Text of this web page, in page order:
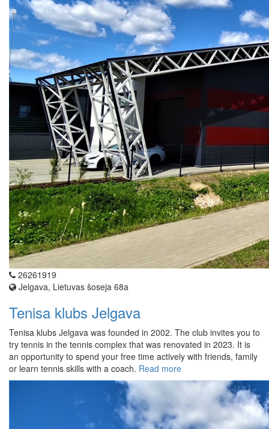
26261919
Jelgava, Lietuvas šoseja 68a
Tenisa klubs Jelgava
Tenisa klubs Jelgava was founded in 2002. The club invites you to
try tennis in the tennis complex that was renovated in 2023. It is
an opportunity to spend your free time actively with friends, family
or learn tennis skills with a coach. Read more